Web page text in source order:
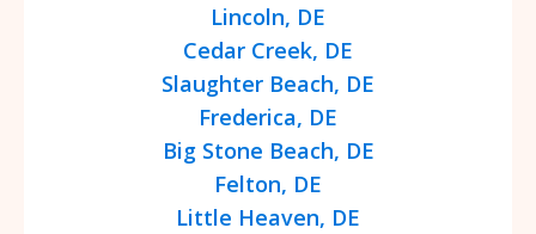
Lincoln, DE
Cedar Creek, DE
Slaughter Beach, DE
Frederica, DE
Big Stone Beach, DE
Felton, DE
Little Heaven, DE